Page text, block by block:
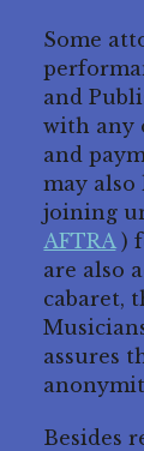
Some
and
with any
and
may
joining
AFTRA)
are also
cabaret,
assures
Besides